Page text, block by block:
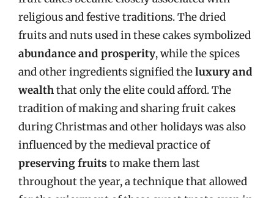
religious and festive traditions. The dried
fruits and nuts used in these cakes symbolized
abundance and prosperity, while the spices
and other ingredients signified theluxury and
wealththat only the elite could afford. The
tradition of making and sharing fruit cakes
during Christmas and other holidays was also
influenced by the medieval practice of
preserving fruits to make them last
throughout the year, a technique that allowed